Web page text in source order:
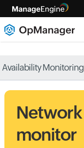
Availability Monitoring
monitor